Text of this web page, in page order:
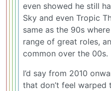
even showed he still
Sky and even Tropic
same as the 90s
range of great roles,
common over the 00s.
I’d say from 2010
that don’t feel